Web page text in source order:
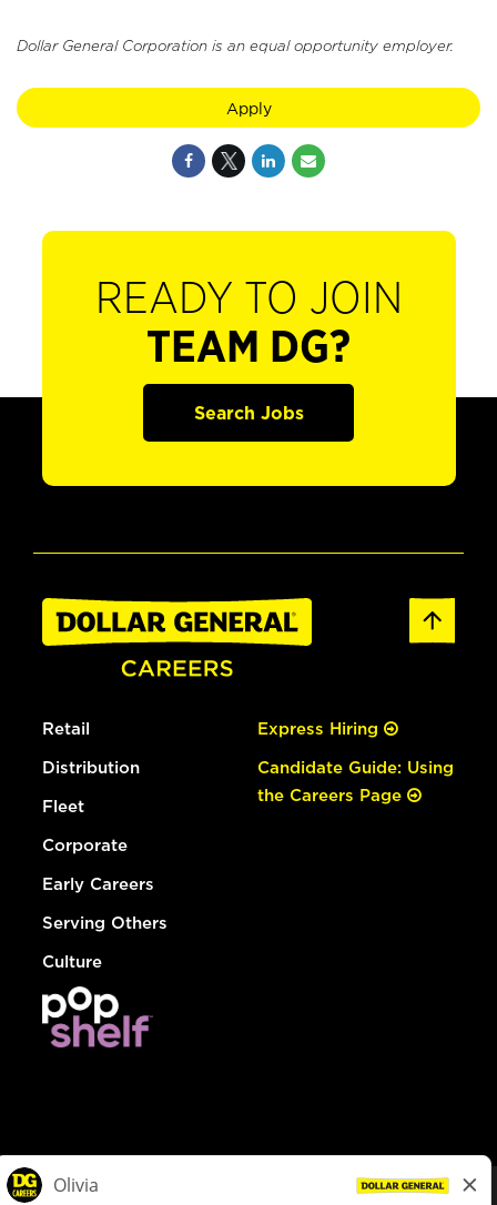
Dollar General Corporation is an equal opportunity employer.
Apply
READY TO JOIN
TEAM DG?
Search Jobs
Retail
Distribution
Fleet
Corporate
Early Careers
Serving Others
Culture
Express Hiring
Candidate Guide: Using
the Careers Page